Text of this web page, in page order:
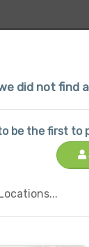
did not find
be the first to